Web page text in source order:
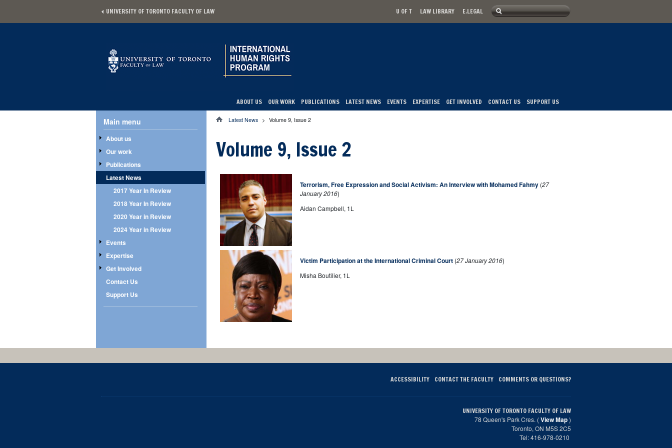
UNIVERSITY OF TORONTO FACULTY OF LAW Secondary menu
U OF T LAW LIBRARY E.LEGAL Search form
Search
ABOUT US OUR WORK PUBLICATIONS LATEST NEWS EVENTS EXPERTISE GET INVOLVED CONTACT US SUPPORT US
Latest News > Volume 9, Issue 2
Volume 9, Issue 2
Terrorism, Free Expression and Social Activism: An Interview with Mohamed Fahmy (27
January 2016)
Aidan Campbell, 1L
Victim Participation at the International Criminal Court (27 January 2016)
Misha Boutilier, 1L
Main menu
About us
Our work
Publications
Latest News
2017 Year In Review
2018 Year In Review
2020 Year in Review
2024 Year in Review
Events
Expertise
Get Involved
Contact Us
Support Us
ACCESSIBILITY CONTACT THE FACULTY COMMENTS OR QUESTIONS?
UNIVERSITY OF TORONTO FACULTY OF LAW
78 Queen's Park Cres. (View Map)
Toronto, ON M5S 2C5
Tel: 416-978-0210